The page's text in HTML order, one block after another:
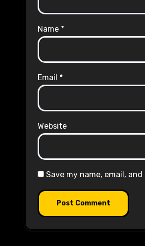
Name *
Email *
Website
Save my name, email,